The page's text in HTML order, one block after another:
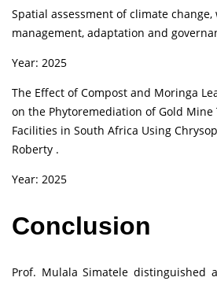
Spatial assessment of climate
management, adaptation and
Year: 2025
The Effect of Compost and Moringa
on the Phytoremediation of Gold Mine
Facilities in South Africa Using
Roberty .
Year: 2025
Conclusion
Prof. Mulala Simatele distinguished